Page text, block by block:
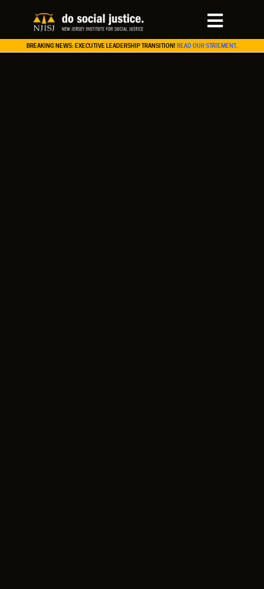
BREAKING NEWS: EXECUTIVE LEADERSHIP TRANSITION! READ OUR STATEMENT.